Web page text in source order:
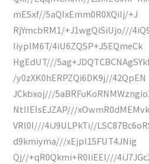
mESxf//5aQIxEmm0R0XQiIj/+J
RjYmcbRM1/+J1wgQiSiUjo///
IiyplM6T/4iU6ZQSP+J5EQmeCk
HgEdUT///
/y0zXK0hERPZQi6DK9j//42QpEN
JCkbxoj///
NtIIEIsEJZAP///
VRl0I///4iJ9ULPkTi//
d9kmiyma///xEjpI15FUT4JNig
Qj//+qR0Qkmi+R0liEEl///